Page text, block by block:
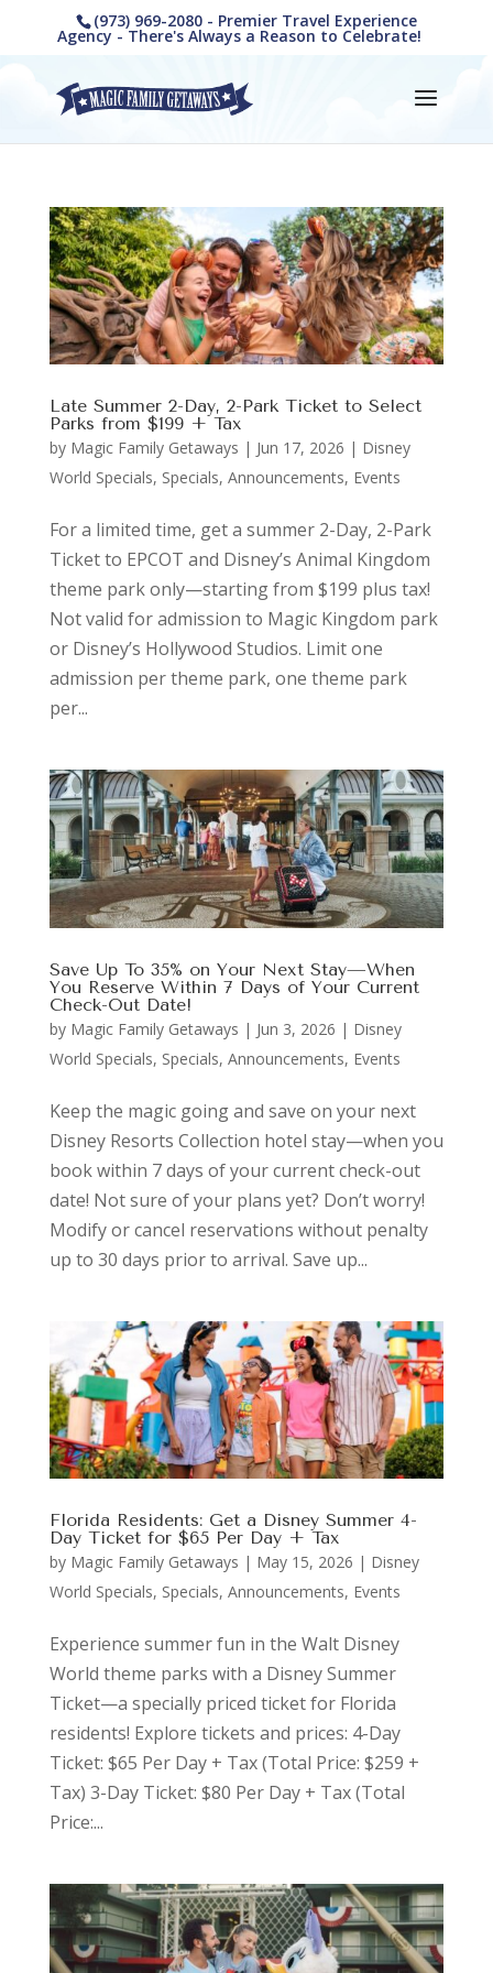
(973) 969-2080 - Premier Travel Experience
Agency - There's Always a Reason to Celebrate!
Late Summer 2-Day, 2-Park Ticket to Select
Parks from $199 + Tax
by Magic Family Getaways | Jun 17, 2026 | Disney
World Specials, Specials, Announcements, Events
For a limited time, get a summer 2-Day, 2-Park
Ticket to EPCOT and Disney’s Animal Kingdom
theme park only—starting from $199 plus tax!
Not valid for admission to Magic Kingdom park
or Disney’s Hollywood Studios. Limit one
admission per theme park, one theme park
per...
Save Up To 35% on Your Next Stay—When
You Reserve Within 7 Days of Your Current
Check-Out Date!
by Magic Family Getaways | Jun 3, 2026 | Disney
World Specials, Specials, Announcements, Events
Keep the magic going and save on your next
Disney Resorts Collection hotel stay—when you
book within 7 days of your current check-out
date! Not sure of your plans yet? Don’t worry!
Modify or cancel reservations without penalty
up to 30 days prior to arrival. Save up...
Florida Residents: Get a Disney Summer 4-
Day Ticket for $65 Per Day + Tax
by Magic Family Getaways | May 15, 2026 | Disney
World Specials, Specials, Announcements, Events
Experience summer fun in the Walt Disney
World theme parks with a Disney Summer
Ticket—a specially priced ticket for Florida
residents! Explore tickets and prices: 4-Day
Ticket: $65 Per Day + Tax (Total Price: $259 +
Tax) 3-Day Ticket: $80 Per Day + Tax (Total
Price:...